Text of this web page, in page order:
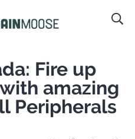
Fire up
amazing
Peripherals